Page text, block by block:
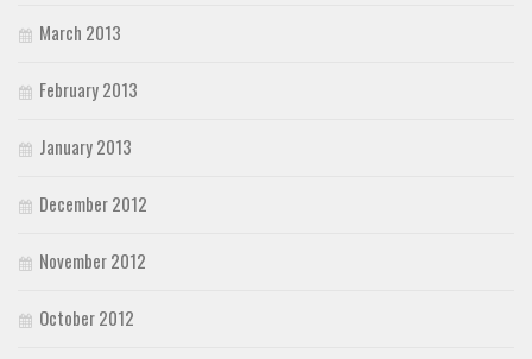
March 2013
February 2013
January 2013
December 2012
November 2012
October 2012